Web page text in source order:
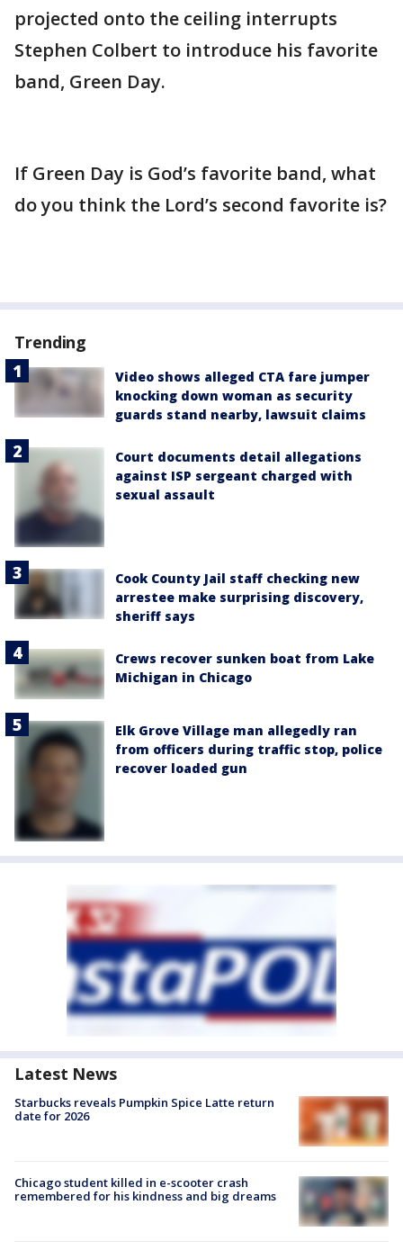
projected onto the ceiling interrupts
Stephen Colbert to introduce his favorite
band, Green Day.
If Green Day is God’s favorite band, what
do you think the Lord’s second favorite is?
Trending
Video shows alleged CTA fare jumper
knocking down woman as security
guards stand nearby, lawsuit claims
Court documents detail allegations
against ISP sergeant charged with
sexual assault
Cook County Jail staff checking new
arrestee make surprising discovery,
sheriff says
Crews recover sunken boat from Lake
Michigan in Chicago
Elk Grove Village man allegedly ran
from officers during traffic stop, police
recover loaded gun
Latest News
Starbucks reveals Pumpkin Spice Latte return
date for 2026
Chicago student killed in e-scooter crash
remembered for his kindness and big dreams